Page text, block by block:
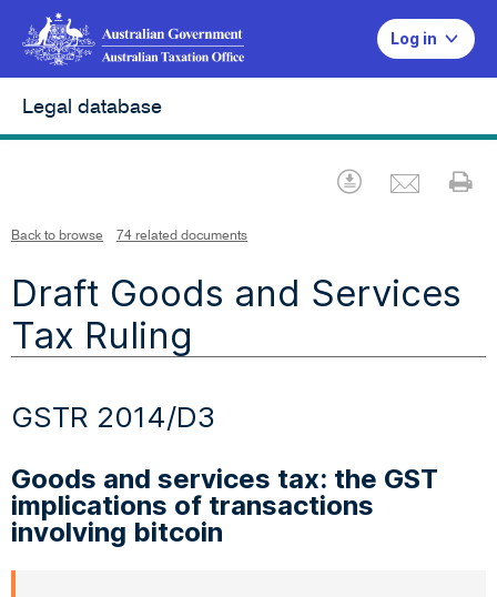
Log in
Legal database
Download
Back to browse 74 related documents
Draft Goods and Services
Tax Ruling
GSTR 2014/D3
Goods and services tax: the GST
implications of transactions
involving bitcoin